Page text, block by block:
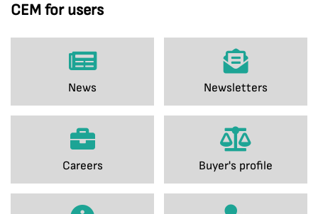
CEM for users
News Newsletters
Careers Buyer's profile